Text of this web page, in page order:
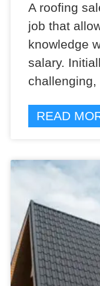
A roofing
job that
knowledge
salary.
challenging,
READ